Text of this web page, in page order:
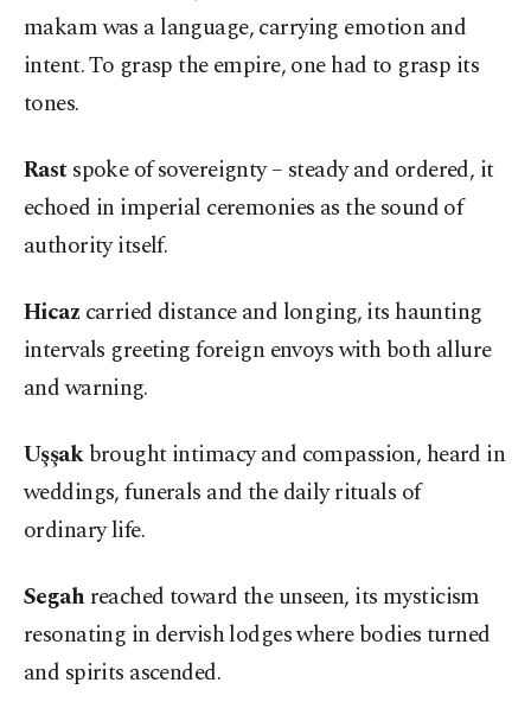
makam was a language, carrying emotion and
intent. To grasp the empire, one had to grasp its
tones.
Rastspoke of sovereignty – steady and ordered, it
echoed in imperial ceremonies as the sound of
authority itself.
Hicaz carried distance and longing, its haunting
intervals greeting foreign envoys with both allure
and warning.
Uşşakbrought intimacy and compassion, heard in
weddings, funerals and the daily rituals of
ordinary life.
Segahreached toward the unseen, its mysticism
resonating in dervish lodges where bodies turned
and spirits ascended.